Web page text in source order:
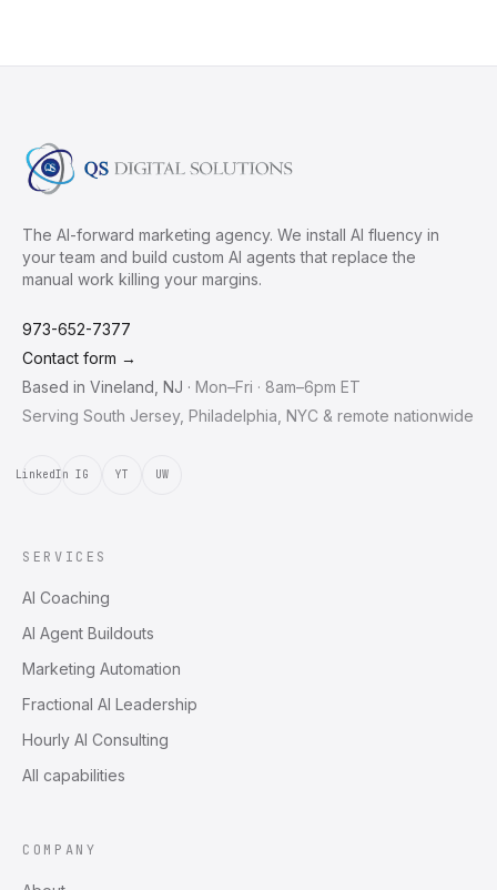
The AI-forward marketing agency. We install AI fluency in
your team and build custom AI agents that replace the
manual work killing your margins.
973-652-7377
Contact form →
Based in Vineland NJ · Mon–Fri · 8am–6pm ET
Serving South Jersey, Philadelphia, NYC & remote nationwide
LinkedIn IG YT UW
SERVICES
AI Coaching
AI Agent Buildouts
Marketing Automation
Fractional AI Leadership
Hourly AI Consulting
All capabilities
COMPANY